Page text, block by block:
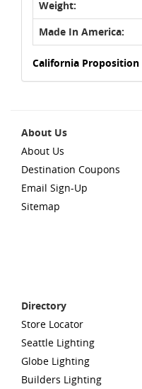
Weight:
Made In America:
California Proposition
About Us
About Us
Destination Coupons
Email Sign-Up
Sitemap
Directory
Store Locator
Seattle Lighting
Globe Lighting
Builders Lighting